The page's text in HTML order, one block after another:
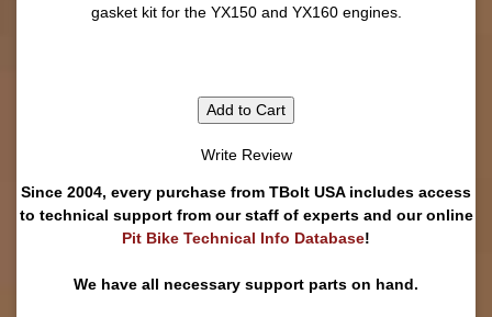
gasket kit for the YX150 and YX160 engines.
Add to Cart
Write Review
Since 2004, every purchase from TBolt USA includes access
to technical support from our staff of experts and our online
Pit Bike Technical Info Database!
We have all necessary support parts on hand.